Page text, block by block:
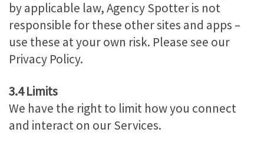
by applicable law, Agency Spotter is not
responsible for these other sites and apps –
use these at your own risk. Please see our
Privacy Policy.
3.4 Limits
We have the right to limit how you connect
and interact on our Services.